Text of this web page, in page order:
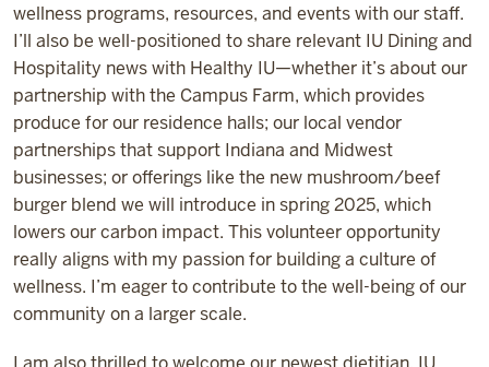
wellness programs, resources, and events with our staff.
I’ll also be well-positioned to share relevant IU Dining and
Hospitality news with Healthy IU—whether it’s about our
partnership with the Campus Farm, which provides
produce for our residence halls; our local vendor
partnerships that support Indiana and Midwest
businesses; or offerings like the new mushroom/beef
burger blend we will introduce in spring 2025, which
lowers our carbon impact. This volunteer opportunity
really aligns with my passion for building a culture of
wellness. I’m eager to contribute to the well-being of our
community on a larger scale.